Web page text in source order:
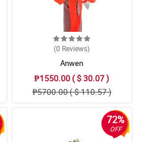
(0 Reviews)
Anwen
₱1550.00 ( $ 30.07 )
₱5700.00 ( $ 110.57 )
72%
OFF